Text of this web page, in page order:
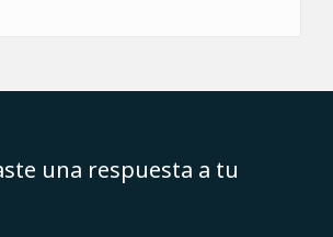
una respuesta a tu